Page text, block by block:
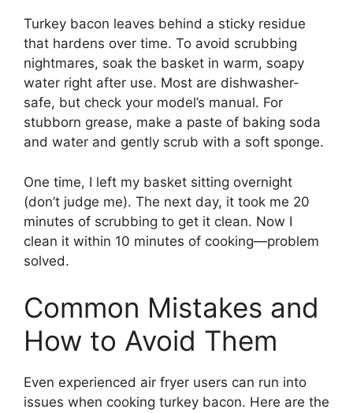
Turkey bacon leaves behind a sticky residue
that hardens over time. To avoid scrubbing
nightmares, soak the basket in warm, soapy
water right after use. Most are dishwasher-
safe, but check your model’s manual. For
stubborn grease, make a paste of baking soda
and water and gently scrub with a soft sponge.
One time, I left my basket sitting overnight
(don’t judge me). The next day, it took me 20
minutes of scrubbing to get it clean. Now I
clean it within 10 minutes of cooking—problem
solved.
Common Mistakes and
How to Avoid Them
Even experienced air fryer users can run into
issues when cooking turkey bacon. Here are the